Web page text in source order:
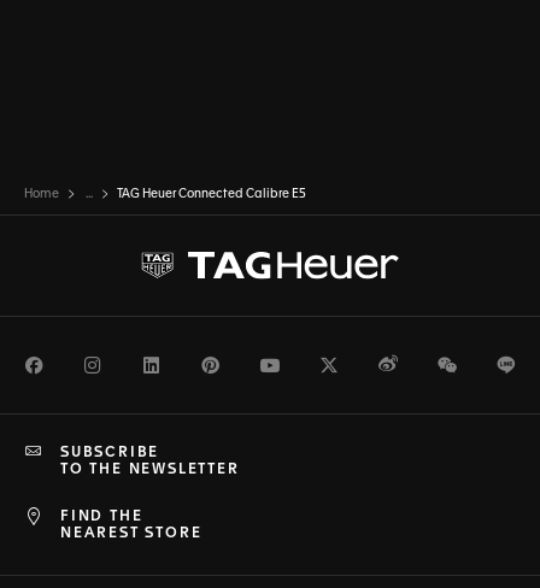
Home ... TAG Heuer Connected Calibre E5
FacebookInstagramLinkedInPinterestYoutubeTwitterWeiboWeChat
FIND THE
NEAREST STORE
SUBSCRIBE
TO THE NEWSLETTER